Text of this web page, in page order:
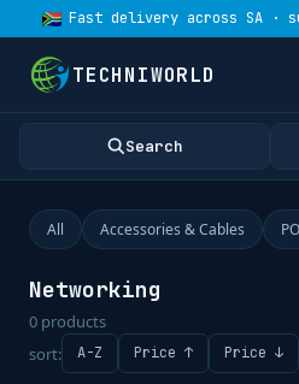
Fast delivery across SA ·
TECHNIWORLD
Search
All Accessories & Cables
Networking
0 products
sort:
A-Z Price ↑ Price ↓